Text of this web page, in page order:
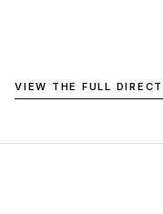
VIEW THE FULL